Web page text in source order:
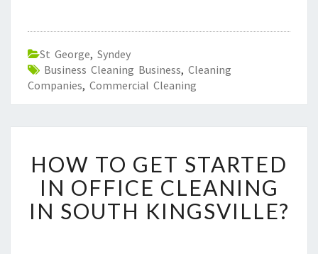
St George, Syndey
Business Cleaning Business, Cleaning
Companies, Commercial Cleaning
O
W
T
O
HOW TO GET STARTED
IN OFFICE CLEANING
IN SOUTH KINGSVILLE?